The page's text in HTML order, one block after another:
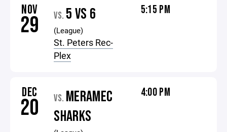
NOV
29 VS. 5 VS 6
(League)
St. Peters Rec-
Plex
5:15 PM
DEC
20 VS. MERAMEC
SHARKS
4:00 PM